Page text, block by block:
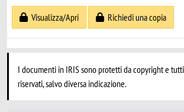
Visualizza/Apri
Richiedi una copia
I documenti in IRIS sono protetti da copyright e
riservati, salvo diversa indicazione.